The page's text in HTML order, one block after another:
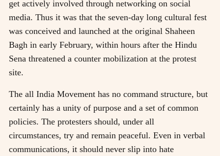
get actively involved through networking on social
media. Thus it was that the seven-day long cultural fest
was conceived and launched at the original Shaheen
Bagh in early February, within hours after the Hindu
Sena threatened a counter mobilization at the protest
site.
The all India Movement has no command structure, but
certainly has a unity of purpose and a set of common
policies. The protesters should, under all
circumstances, try and remain peaceful. Even in verbal
communications, it should never slip into hate